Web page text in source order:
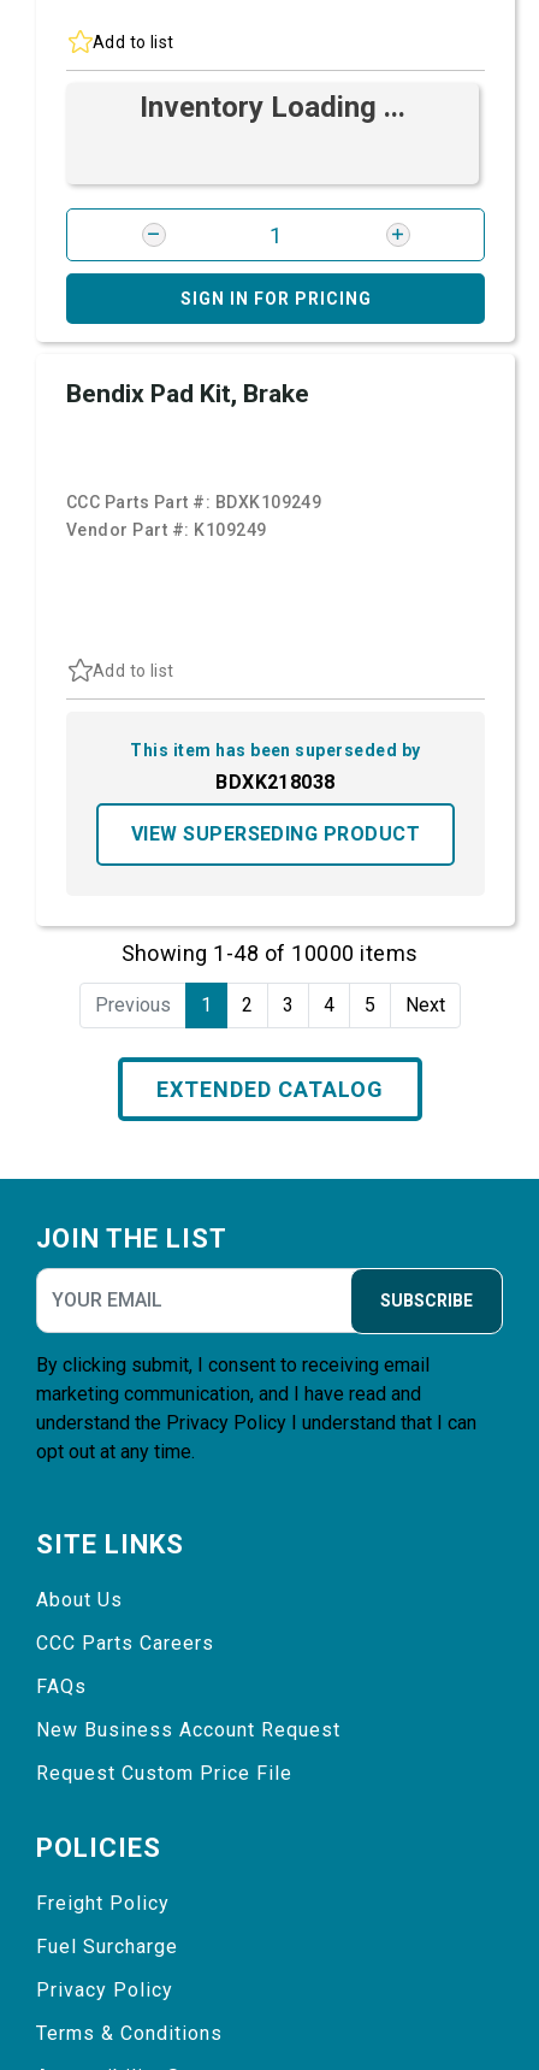
Add to list
Inventory Loading ...
SIGN IN FOR PRICING
Bendix Pad Kit, Brake
CCC Parts Part #: BDXK109249
Vendor Part #: K109249
Add to list
This item has been superseded by
BDXK218038
VIEW SUPERSEDING PRODUCT
Showing 1-48 of 10000 items
Previous 1 2 3 4 5 Next
EXTENDED CATALOG
JOIN THE LIST
SUBSCRIBE
By clicking submit, I consent to receiving email
marketing communication, and I have read and
understand the Privacy Policy I understand that I can
opt out at any time.
SITE LINKS
About Us
CCC Parts Careers
FAQs
New Business Account Request
Request Custom Price File
POLICIES
Freight Policy
Fuel Surcharge
Privacy Policy
Terms & Conditions